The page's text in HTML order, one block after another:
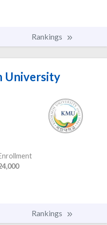
Rankings
University
Rankings